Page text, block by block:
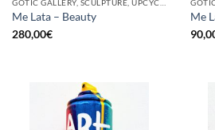
Me Lata – Beauty
280,00€
Me